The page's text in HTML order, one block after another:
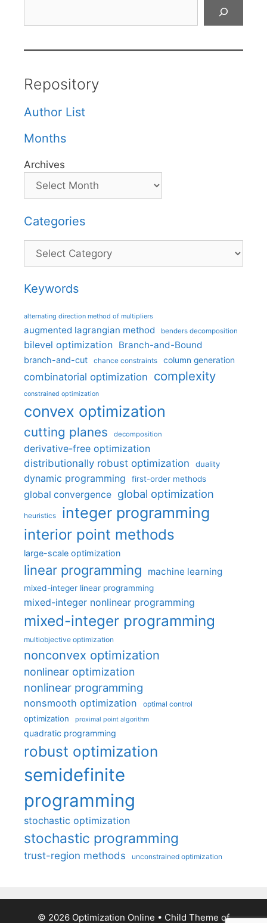
Repository
Author List
Months
Archives
Categories
Categories
Keywords
alternating direction method of multipliers
augmented lagrangian method benders decomposition
bilevel optimization Branch-and-Bound
branch-and-cut chance constraints column generation
combinatorial optimization complexity
constrained optimization
convex optimization
cutting planes decomposition
derivative-free optimization
distributionally robust optimization
duality
dynamic programming first-order methods
global convergence global optimization
heuristics integer programming
interior point methods
large-scale optimization
linear programming machine learning
mixed-integer linear programming
mixed-integer nonlinear programming
mixed-integer programming
multiobjective optimization
nonconvex optimization
nonlinear optimization
nonlinear programming
nonsmooth optimization optimal control
optimization proximal point algorithm
quadratic programming
robust optimization
semidefinite
programming
stochastic optimization
stochastic programming
trust-region methods unconstrained optimization
© 2026 Optimization Online • Child Theme of